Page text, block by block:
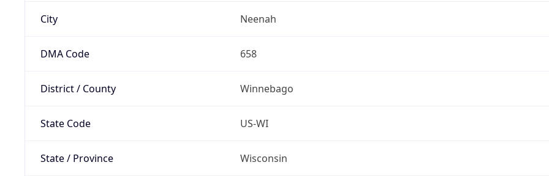
City Neenah
DMA Code 658
District / County Winnebago
State Code US-WI
State / Province Wisconsin